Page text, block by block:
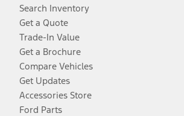
Search Inventory
Get a Quote
Trade-In Value
Get a Brochure
Compare Vehicles
Get Updates
Accessories Store
Ford Parts